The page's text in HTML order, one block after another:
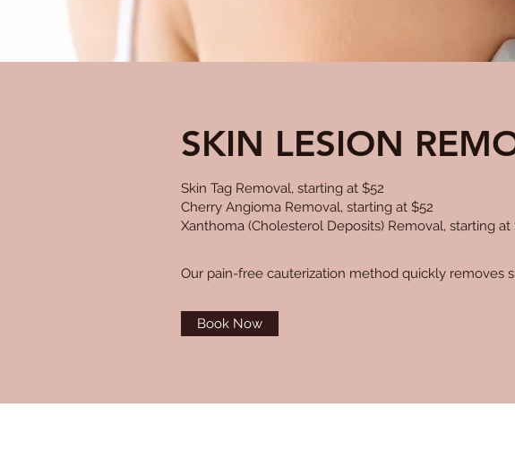
SKIN LESION
Skin Tag Removal, starting at $52
Cherry Angioma Removal, starting at $52
Xanthoma (Cholesterol Deposits) Removal, starting at
Our pain-free cauterization method quickly removes
Book Now